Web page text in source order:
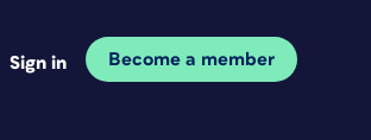
Sign in Become a member